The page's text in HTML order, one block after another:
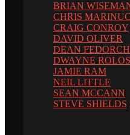
BRIAN
CHRIS
CRAIG CONROY
DAVID OLIVER
DEAN
DWAYNE
JAMIE RAM
NEIL LITTLE
SEAN MCCANN
STEVE SHIELDS